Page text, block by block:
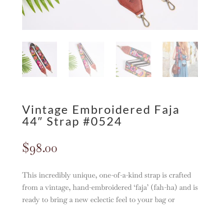
Vintage Embroidered Faja
44″ Strap #0524
$98.00
This incredibly unique, one-of-a-kind strap is crafted
from a vintage, hand-embroidered ‘faja’ (fah-ha) and is
ready to bring a new eclectic feel to your bag or